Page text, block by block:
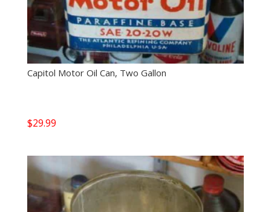
Capitol Motor Oil Can, Two Gallon
$29.99